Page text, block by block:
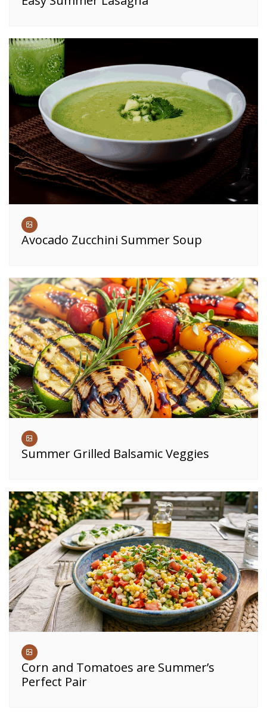
Avocado Zucchini Summer Soup
Summer Grilled Balsamic Veggies
Corn and Tomatoes are Summer’s
Perfect Pair